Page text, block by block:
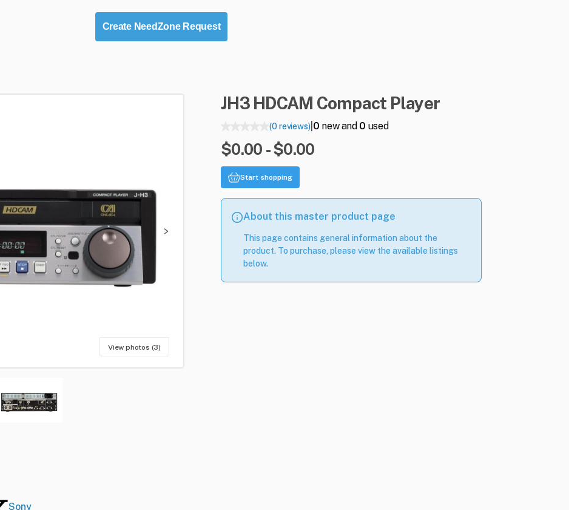
Create NeedZone Request
View photos (3)
JH3 HDCAM Compact Player
(0 reviews)| 0 new and 0 used
$0.00 - $0.00
Start shopping
About this master product page
This page contains general information about the
product. To purchase, please view the available listings
below.
Sony